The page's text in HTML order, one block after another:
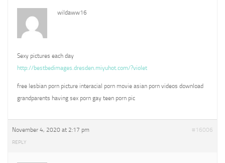
wildaww16
Sexy pictures each day
http://bestbedimages.dresden.miyuhot.com/?violet
free lesbian porn picture interacial porn movie asian porn videos download
grandparents having sex porn gay teen porn pic
November 4, 2020 at 2:17 pm #16006
REPLY